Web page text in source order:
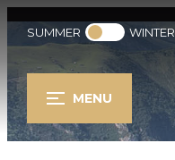
SUMMER WINTER
MENU